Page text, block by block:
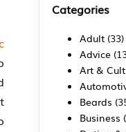
Categories
Adult (33)
Advice
Art &
Beards
Business